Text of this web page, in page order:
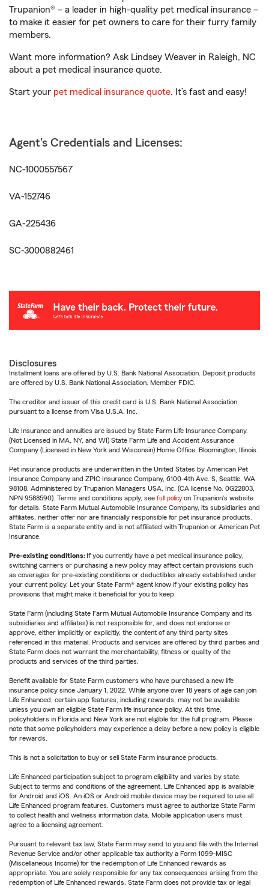
Trupanion® – a leader in high-quality pet medical insurance –
to make it easier for pet owners to care for their furry family
members.
Want more information? Ask Lindsey Weaver in Raleigh, NC
about a pet medical insurance quote.
Start your pet medical insurance quote. It’s fast and easy!
Agent's Credentials and Licenses:
NC-1000557567
VA-152746
GA-225436
SC-3000882461
Disclosures
Installment loans are offered by U.S. Bank National Association. Deposit products
are offered by U.S. Bank National Association. Member FDIC.
The creditor and issuer of this credit card is U.S. Bank National Association,
pursuant to a license from Visa U.S.A. Inc.
Life Insurance and annuities are issued by State Farm Life Insurance Company.
(Not Licensed in MA, NY, and WI) State Farm Life and Accident Assurance
Company (Licensed in New York and Wisconsin) Home Office, Bloomington, Illinois.
Pet insurance products are underwritten in the United States by American Pet
Insurance Company and ZPIC Insurance Company, 6100-4th Ave. S, Seattle, WA
98108. Administered by Trupanion Managers USA, Inc. (CA license No. 0G22803,
NPN 9588590). Terms and conditions apply, see full policy on Trupanion's website
for details. State Farm Mutual Automobile Insurance Company, its subsidiaries and
affiliates, neither offer nor are financially responsible for pet insurance products.
State Farm is a separate entity and is not affiliated with Trupanion or American Pet
Insurance.
Pre-existing conditions: If you currently have a pet medical insurance policy,
switching carriers or purchasing a new policy may affect certain provisions such
as coverages for pre-existing conditions or deductibles already established under
your current policy. Let your State Farm® agent know if your existing policy has
provisions that might make it beneficial for you to keep.
State Farm (including State Farm Mutual Automobile Insurance Company and its
subsidiaries and affiliates) is not responsible for, and does not endorse or
approve, either implicitly or explicitly, the content of any third party sites
referenced in this material. Products and services are offered by third parties and
State Farm does not warrant the merchantability, fitness or quality of the
products and services of the third parties.
Benefit available for State Farm customers who have purchased a new life
insurance policy since January 1, 2022. While anyone over 18 years of age can join
Life Enhanced, certain app features, including rewards, may not be available
unless you own an eligible State Farm life insurance policy. At this time,
policyholders in Florida and New York are not eligible for the full program. Please
note that some policyholders may experience a delay before a new policy is eligible
for rewards.
This is not a solicitation to buy or sell State Farm insurance products.
Life Enhanced participation subject to program eligibility and varies by state.
Subject to terms and conditions of the agreement. Life Enhanced app is available
for Android and iOS. An iOS or Android mobile device may be required to use all
Life Enhanced program features. Customers must agree to authorize State Farm
to collect health and wellness information data. Mobile application users must
agree to a licensing agreement.
Pursuant to relevant tax law, State Farm may send to you and file with the Internal
Revenue Service and/or other applicable tax authority a Form 1099-MISC
(Miscellaneous Income) for the redemption of Life Enhanced rewards as
appropriate. You are solely responsible for any tax consequences arising from the
redemption of Life Enhanced rewards. State Farm does not provide tax or legal